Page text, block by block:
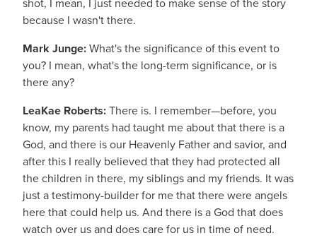
because I wasn't there.
Mark Junge:What's the significance of this event to
you? I mean, what's the long-term significance, or is
there any?
LeaKae Roberts:There is. I remember—before, you
know, my parents had taught me about that there is a
God, and there is our Heavenly Father and savior, and
after this I really believed that they had protected all
the children in there, my siblings and my friends. It was
just a testimony-builder for me that there were angels
here that could help us. And there is a God that does
watch over us and does care for us in time of need.